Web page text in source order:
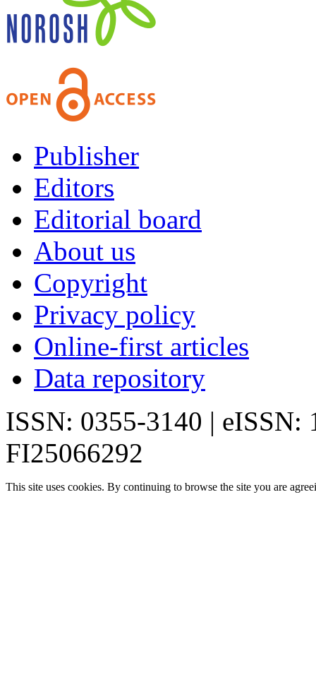
Publisher
Editors
Editorial board
About us
Copyright
Privacy policy
Online-first articles
Data repository
ISSN: 0355-3140 | eISSN:
FI25066292
This site uses cookies. By continuing to browse the site you are